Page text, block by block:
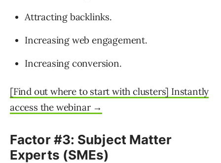
Attracting backlinks.
Increasing web engagement.
Increasing conversion.
[Find out where to start with clusters] Instantly
access the webinar →
Factor #3: Subject Matter
Experts (SMEs)